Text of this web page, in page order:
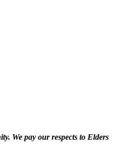
We pay our respects to Elders